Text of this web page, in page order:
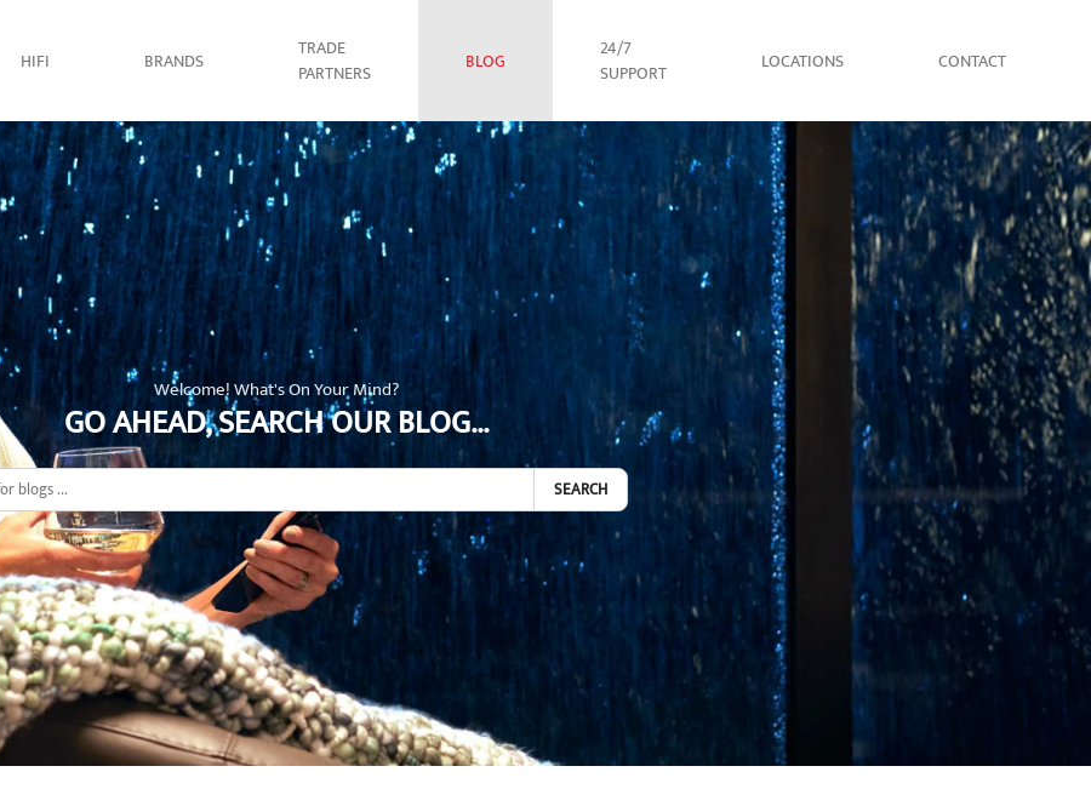
HIFI BRANDS
TRADE
PARTNERS
BLOG
24/7
SUPPORT
LOCATIONS CONTACT
Welcome! What's On Your Mind?
GO AHEAD, SEARCH OUR BLOG...
SEARCH